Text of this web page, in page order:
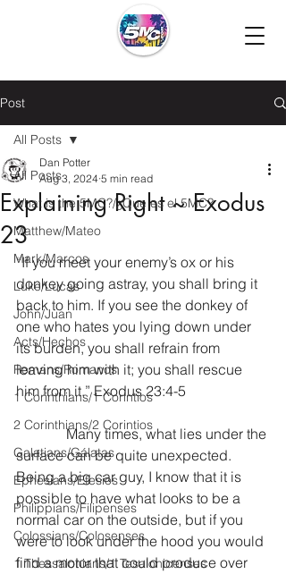
Post
All Posts
What is the 5MC?/¿Que es el 5MC?
Matthew/Mateo
Mark/Marcos
Luke/Lucas
John/Juan
Acts/Hechos
Romans/Romanos
1 Corinthians/1 Corintios
2 Corinthians/2 Corintios
Galatians/Gálatas
Ephesians/Efesios
Philippians/Filipenses
Colossians/Colosenses
1 Thessalonians/1 Tesalonicenses
All Posts
Explaining Right ~ Exodus
23
Dan Potter
Aug 3, 2024 5 min read
“If you meet your enemy’s ox or his
donkey going astray, you shall bring it
back to him. If you see the donkey of
one who hates you lying down under
its burden, you shall refrain from
leaving him with it; you shall rescue
him from it.” Exodus 23:4-5
Many times, what lies under the
surface can be quite unexpected.
Being a big car guy, I know that it is
possible to have what looks to be a
normal car on the outside, but if you
were to look under the hood you would
find a motor that could produce over